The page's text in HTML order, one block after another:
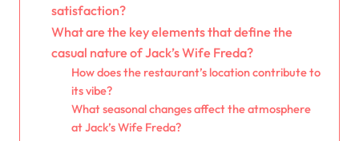
satisfaction?
What are the key elements that define the
casual nature of Jack’s Wife Freda?
How does the restaurant’s location contribute to
its vibe?
What seasonal changes affect the atmosphere
at Jack’s Wife Freda?